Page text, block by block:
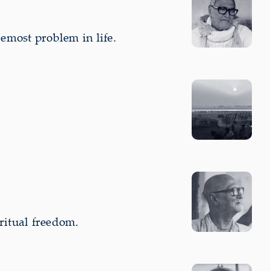
problem in life.
freedom.